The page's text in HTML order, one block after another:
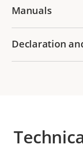
Manuals
Declaration